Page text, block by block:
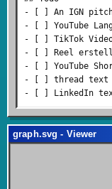
- [ ] An IGN
- [ ] YouTube
- [ ] TikTok
- [ ] Reel
- [ ] YouTube
- [ ] thread text
graph.svg - Viewer